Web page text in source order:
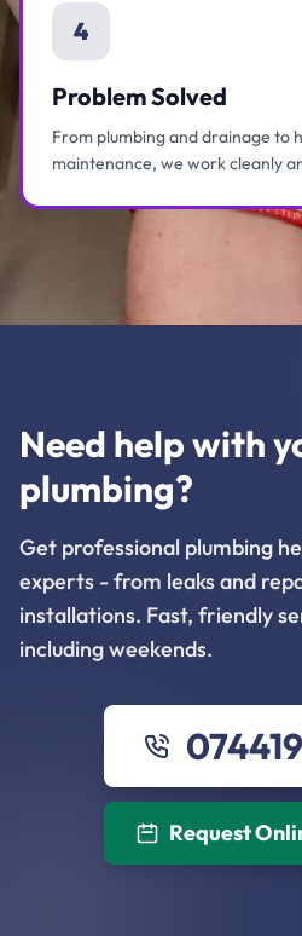
4
Problem Solved
From plumbing and drainage to
maintenance, we work cleanly
Need help with
plumbing?
Get professional plumbing
experts - from leaks and
installations. Fast, friendly
including weekends.
Request